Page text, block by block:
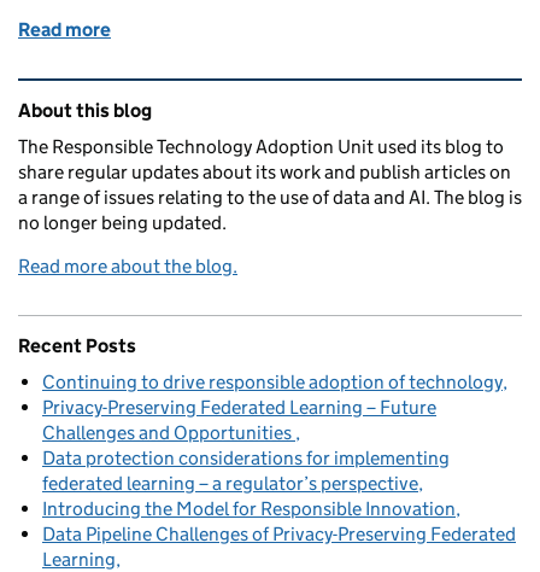
Read more
Related content and links
About this blog
The Responsible Technology Adoption Unit used its blog to
share regular updates about its work and publish articles on
a range of issues relating to the use of data and AI. The blog is
no longer being updated.
Read more about the blog.
Recent Posts
Continuing to drive responsible adoption of technology
Privacy-Preserving Federated Learning – Future
Challenges and Opportunities
Data protection considerations for implementing
federated learning – a regulator’s perspective
Introducing the Model for Responsible Innovation
Data Pipeline Challenges of Privacy-Preserving Federated
Learning